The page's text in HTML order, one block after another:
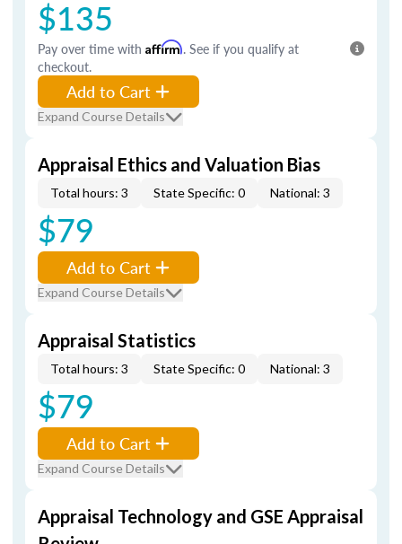
$135
Pay over time with Affirm. See if you qualify at
checkout.
Add to Cart
Expand Course Details
Appraisal Ethics and Valuation Bias
Total hours: 3 State Specific: 0 National: 3
$79
Add to Cart
Expand Course Details
Appraisal Statistics
Total hours: 3 State Specific: 0 National: 3
$79
Add to Cart
Expand Course Details
Appraisal Technology and GSE Appraisal